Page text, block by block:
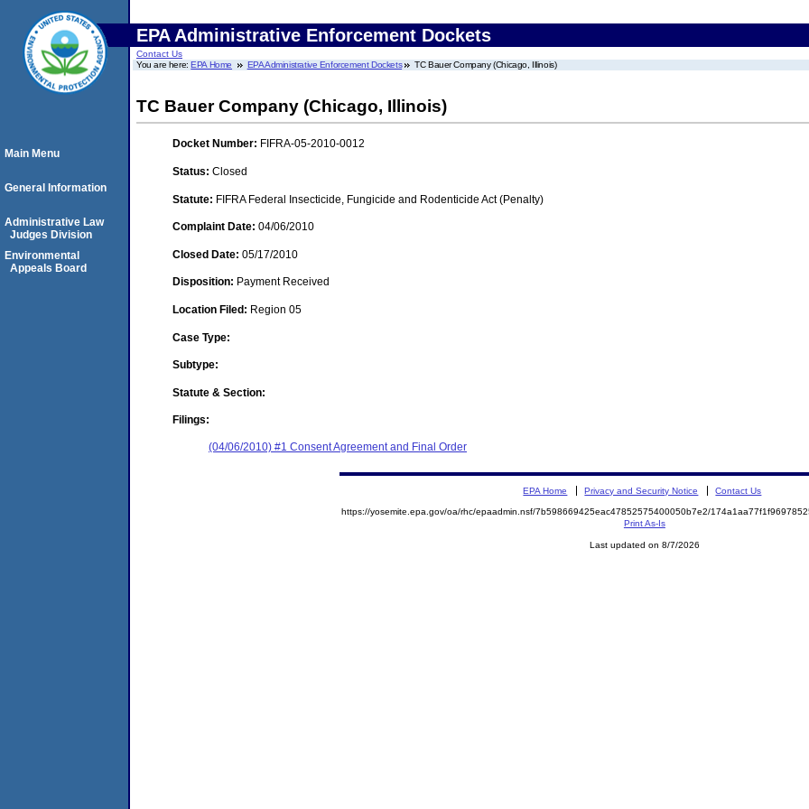
EPA Administrative Enforcement Dockets
Contact Us
You are here:EPA Home EPA Administrative Enforcement Dockets TC Bauer Company (Chicago, Illinois)
TC Bauer Company (Chicago, Illinois)
Docket Number: FIFRA-05-2010-0012
Status: Closed
Statute: FIFRA Federal Insecticide, Fungicide and Rodenticide Act (Penalty)
Complaint Date: 04/06/2010
Closed Date: 05/17/2010
Disposition: Payment Received
Location Filed: Region 05
Case Type:
Subtype:
Statute & Section:
Filings:
(04/06/2010) #1 Consent Agreement and Final Order
Main Menu
General Information
Administrative Law
Judges Division
Environmental
Appeals Board
EPA Home Privacy and Security Notice Contact Us
https://yosemite.epa.gov/oa/rhc/epaadmin.nsf/7b598669425eac47852575400050b7e2/
Print As-Is
Last updated on 8/7/2026